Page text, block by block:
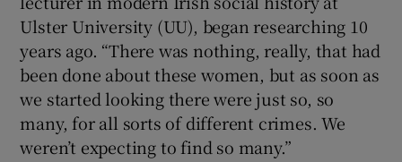
Ulster University (UU), began researching 10
years ago. “There was nothing, really, that had
been done about these women, but as soon as
we started looking there were just so, so
many, for all sorts of different crimes. We
weren’t expecting to find so many.”